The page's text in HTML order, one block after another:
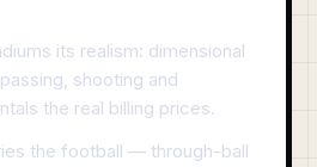
its realism: dimensional
shooting and
the real billing prices.
the football — through-ball